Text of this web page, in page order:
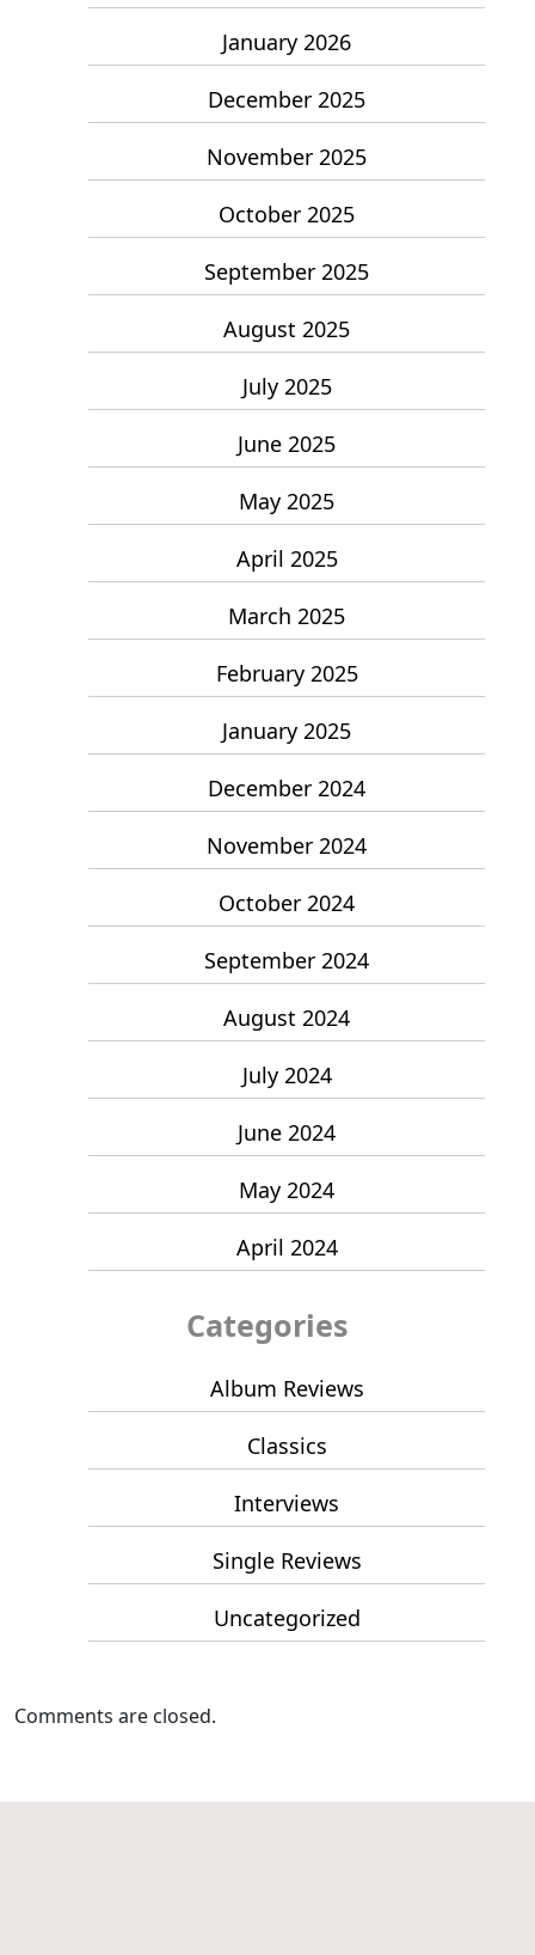
January 2026
December 2025
November 2025
October 2025
September 2025
August 2025
July 2025
June 2025
May 2025
April 2025
March 2025
February 2025
January 2025
December 2024
November 2024
October 2024
September 2024
August 2024
July 2024
June 2024
May 2024
April 2024
Categories
Album Reviews
Classics
Interviews
Single Reviews
Uncategorized
Comments are closed.